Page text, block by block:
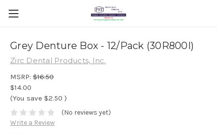
Grey Denture Box - 12/Pack (30R800I)
Zirc Dental Products, Inc.
MSRP: $16.50
$14.00
(You save $2.50 )
(No reviews yet)
Write a Review